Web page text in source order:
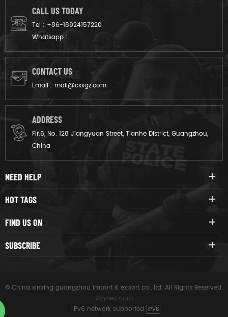
CALL US TODAY
Tel : +86-18924157220
Whatsapp :
CONTACT US
Email : mail@cxxgz.com
ADDRESS
Flr.6, No. 128 Jiangyuan Street, Tianhe District, Guangzhou,
China
NEED HELP
HOT TAGS
FIND US ON
SUBSCRIBE
© China xinxing guangzhou import & export co., ltd. All Rights Reserved.
dyyseo.com
IPv6 network supported IPV6